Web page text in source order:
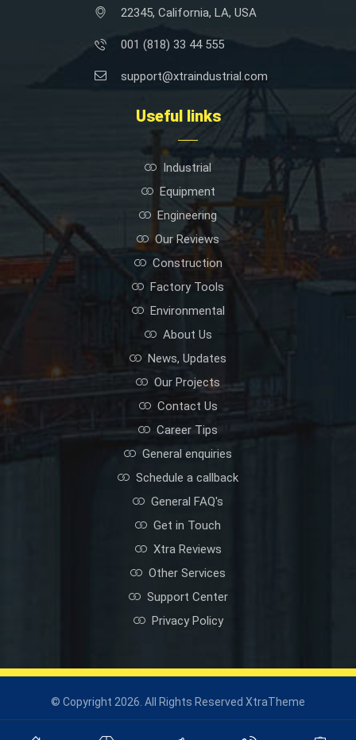
22345, California, LA, USA
001 (818) 33 44 555
support@xtraindustrial.com
Useful links
Industrial
Equipment
Engineering
Our Reviews
Construction
Factory Tools
Environmental
About Us
News, Updates
Our Projects
Contact Us
Career Tips
General enquiries
Schedule a callback
General FAQ's
Get in Touch
Xtra Reviews
Other Services
Support Center
Privacy Policy
© Copyright 2026. All Rights Reserved XtraTheme
Privacy Policy Industrial Solutions